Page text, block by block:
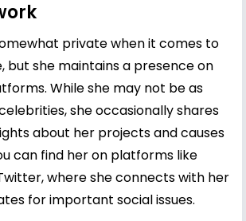
private when it comes to
but she maintains a presence on
While she may not be as
she occasionally shares
about her projects and causes
can find her on platforms like
where she connects with her
for important social issues.